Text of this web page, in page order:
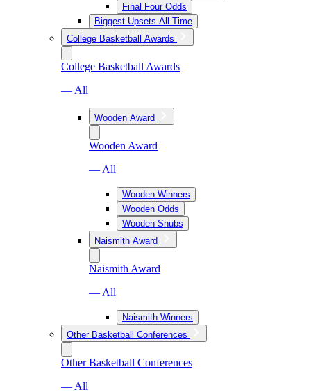
Final Four Odds
Biggest Upsets All-Time
College Basketball Awards
College Basketball Awards
— All
Wooden Award
Wooden Award
— All
Wooden Winners
Wooden Odds
Wooden Snubs
Naismith Award
Naismith Award
— All
Naismith Winners
Other Basketball Conferences
Other Basketball Conferences
— All